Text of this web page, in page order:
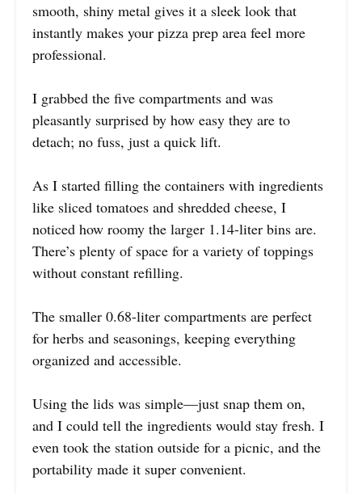
smooth, shiny metal gives it a sleek look that
instantly makes your pizza prep area feel more
professional.
I grabbed the five compartments and was
pleasantly surprised by how easy they are to
detach; no fuss, just a quick lift.
As I started filling the containers with ingredients
like sliced tomatoes and shredded cheese, I
noticed how roomy the larger 1.14-liter bins are.
There’s plenty of space for a variety of toppings
without constant refilling.
The smaller 0.68-liter compartments are perfect
for herbs and seasonings, keeping everything
organized and accessible.
Using the lids was simple—just snap them on,
and I could tell the ingredients would stay fresh. I
even took the station outside for a picnic, and the
portability made it super convenient.